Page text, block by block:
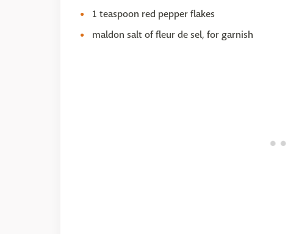
1 teaspoon red pepper flakes
maldon salt of fleur de sel, for garnish